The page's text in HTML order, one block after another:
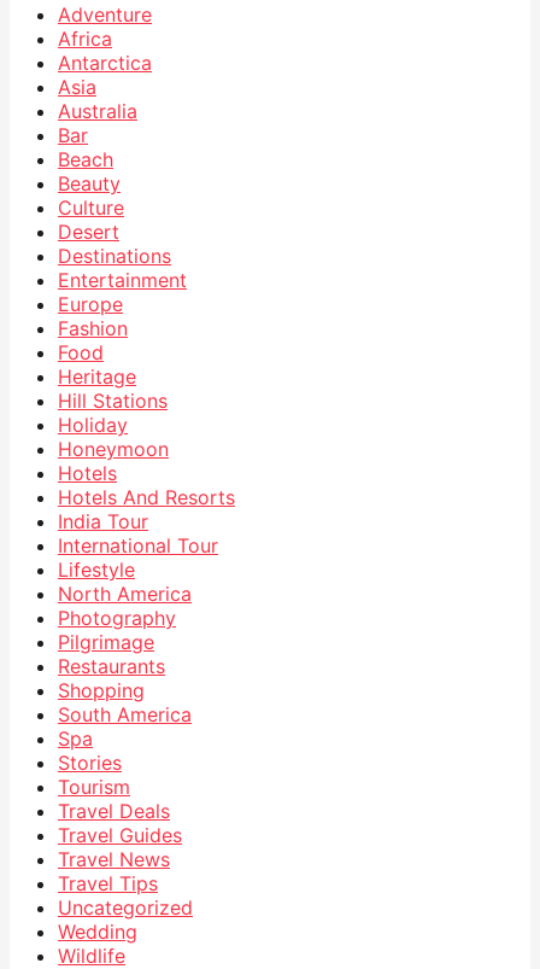
Adventure
Africa
Antarctica
Asia
Australia
Bar
Beach
Beauty
Culture
Desert
Destinations
Entertainment
Europe
Fashion
Food
Heritage
Hill Stations
Holiday
Honeymoon
Hotels
Hotels And Resorts
India Tour
International Tour
Lifestyle
North America
Photography
Pilgrimage
Restaurants
Shopping
South America
Spa
Stories
Tourism
Travel Deals
Travel Guides
Travel News
Travel Tips
Uncategorized
Wedding
Wildlife